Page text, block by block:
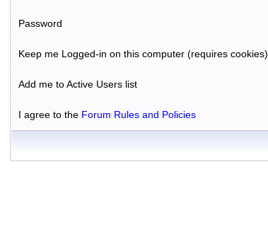
Password
Keep me Logged-in on this computer (requires cookies)
Add me to Active Users list
I agree to the Forum Rules and Policies